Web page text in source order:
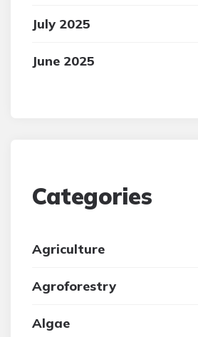
July 2025
June 2025
Categories
Agriculture
Agroforestry
Algae